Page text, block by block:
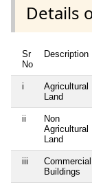
Details
Sr
No
Description
i
Agricultural
Land
ii
Non
Agricultural
Land
iii
Commercial
Buildings